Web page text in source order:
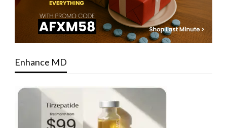
Enhance MD